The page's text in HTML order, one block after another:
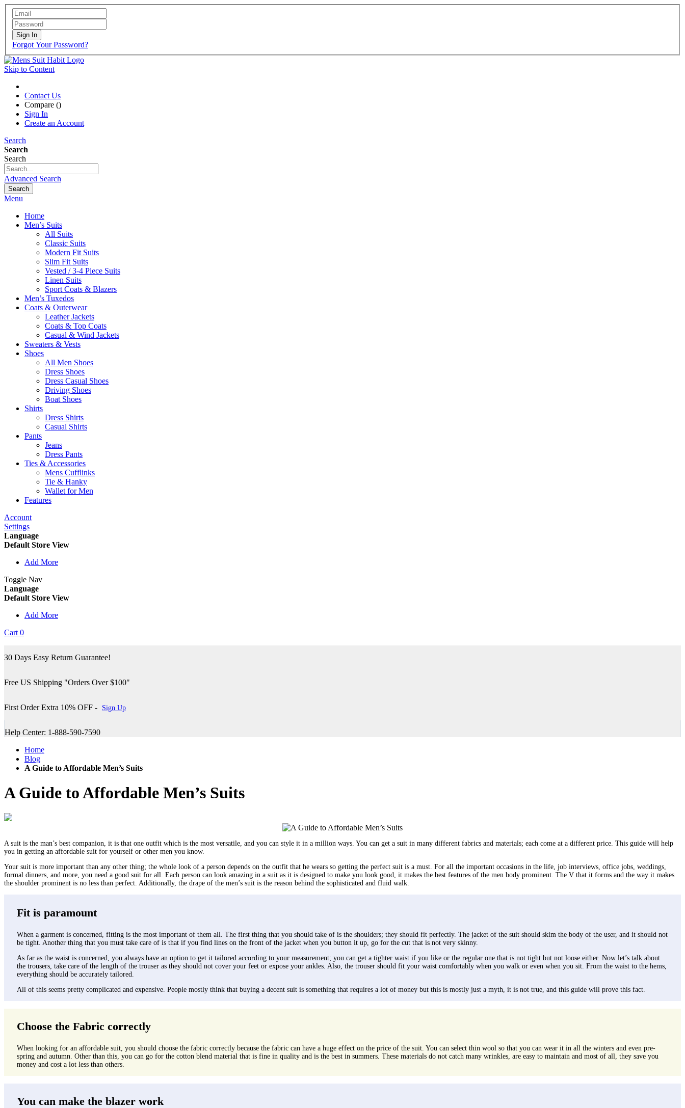
Sign In
Forgot Your Password?
Skip to Content
Contact Us
Compare ()
Sign In
Create an Account
Search
Search
Search
Advanced Search
Search
Menu
Home
Men’s Suits
All Suits
Classic Suits
Modern Fit Suits
Slim Fit Suits
Vested / 3-4 Piece Suits
Linen Suits
Sport Coats & Blazers
Men’s Tuxedos
Coats & Outerwear
Leather Jackets
Coats & Top Coats
Casual & Wind Jackets
Sweaters & Vests
Shoes
All Men Shoes
Dress Shoes
Dress Casual Shoes
Driving Shoes
Boat Shoes
Shirts
Dress Shirts
Casual Shirts
Pants
Jeans
Dress Pants
Ties & Accessories
Mens Cufflinks
Tie & Hanky
Wallet for Men
Features
Account
Settings
Language
Default Store View
Add More
Toggle Nav
Language
Default Store View
Add More
Cart 0
30 Days Easy Return Guarantee!
Free US Shipping "Orders Over $100"
First Order Extra 10% OFF - Sign Up
Help Center: 1-888-590-7590
Home
Blog
A Guide to Affordable Men’s Suits
A Guide to Affordable Men’s Suits
A suit is the man’s best companion, it is that one outfit which is the most versatile, and you can style it in a million ways. You can get a suit in many different fabrics and materials; each come at a different price. This guide will help
you in getting an affordable suit for yourself or other men you know.
Your suit is more important than any other thing; the whole look of a person depends on the outfit that he wears so getting the perfect suit is a must. For all the important occasions in the life, job interviews, office jobs, weddings,
formal dinners, and more, you need a good suit for all. Each person can look amazing in a suit as it is designed to make you look good, it makes the best features of the men body prominent. The V that it forms and the way it makes
the shoulder prominent is no less than perfect. Additionally, the drape of the men’s suit is the reason behind the sophisticated and fluid walk.
Fit is paramount
When a garment is concerned, fitting is the most important of them all. The first thing that you should take of is the shoulders; they should fit perfectly. The jacket of the suit should skim the body of the user, and it should not
be tight. Another thing that you must take care of is that if you find lines on the front of the jacket when you button it up, go for the cut that is not very skinny.
As far as the waist is concerned, you always have an option to get it tailored according to your measurement; you can get a tighter waist if you like or the regular one that is not tight but not loose either. Now let’s talk about
the trousers, take care of the length of the trouser as they should not cover your feet or expose your ankles. Also, the trouser should fit your waist comfortably when you walk or even when you sit. From the waist to the hems,
everything should be accurately tailored.
All of this seems pretty complicated and expensive. People mostly think that buying a decent suit is something that requires a lot of money but this is mostly just a myth, it is not true, and this guide will prove this fact.
Choose the Fabric correctly
When looking for an affordable suit, you should choose the fabric correctly because the fabric can have a huge effect on the price of the suit. You can select thin wool so that you can wear it in all the winters and even pre-
spring and autumn. Other than this, you can go for the cotton blend material that is fine in quality and is the best in summers. These materials do not catch many wrinkles, are easy to maintain and most of all, they save you
money and cost a lot less than others.
You can make the blazer work